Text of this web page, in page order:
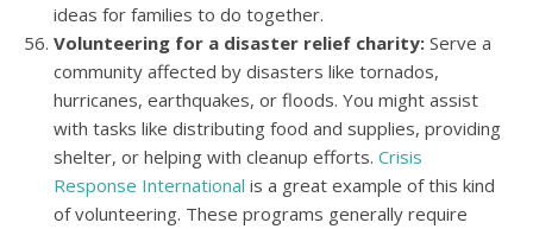
ideas for families to do together.
Volunteering for a disaster relief charity: Serve a
community affected by disasters like tornados,
hurricanes, earthquakes, or floods. You might assist
with tasks like distributing food and supplies, providing
shelter, or helping with cleanup efforts. Crisis
Response International is a great example of this kind
of volunteering. These programs generally require